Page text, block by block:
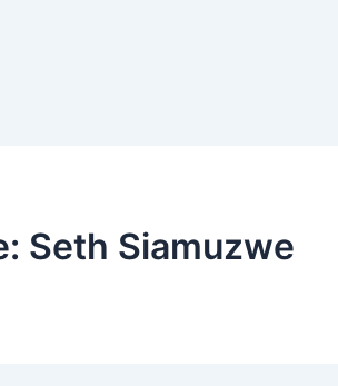
Seth Siamuzwe